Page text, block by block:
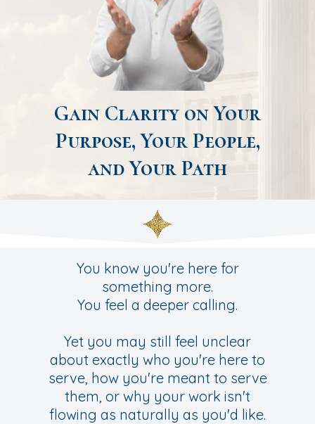
Gain Clarity on Your
Purpose, Your People,
and Your Path
You know you're here for
something more.
You feel a deeper calling.
Yet you may still feel unclear
about exactly who you're here to
serve, how you're meant to serve
them, or why your work isn't
flowing as naturally as you'd like.